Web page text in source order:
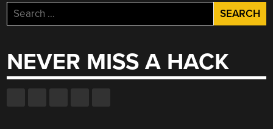
Search
for:
NEVER MISS A HACK